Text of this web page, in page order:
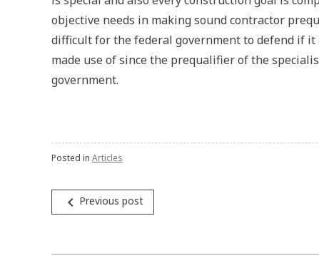
objective needs in making sound contractor
difficult for the federal government to defend if
made use of since the prequalifier of the
government.
Posted in Articles
Post
navigation
navigate_before Previous post